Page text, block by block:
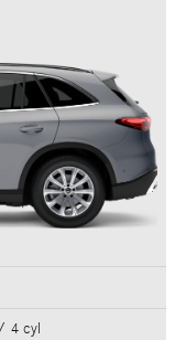
4 cyl